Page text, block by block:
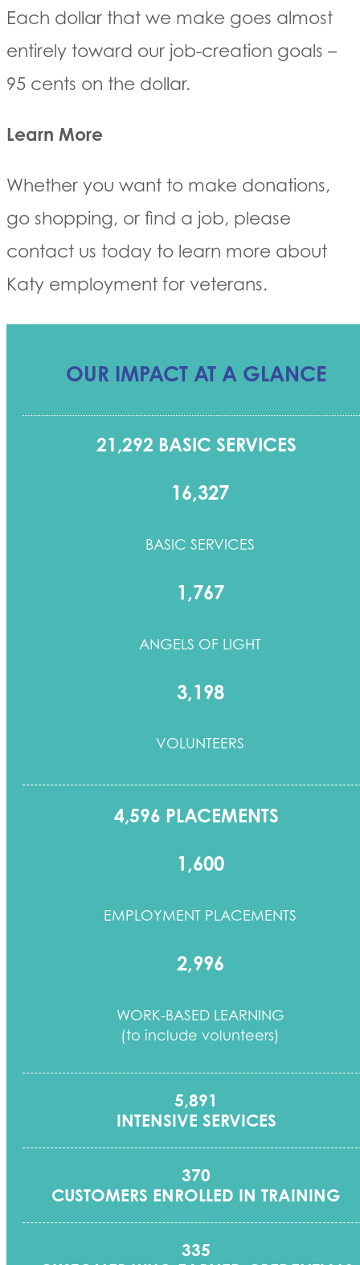
Each dollar that we make goes almost
entirely toward our job-creation goals –
95 cents on the dollar.
Learn More
Whether you want to make donations,
go shopping, or find a job, please
contact us today to learn more about
Katy employment for veterans.
OUR IMPACT AT A GLANCE
21,292 BASIC SERVICES
16,327
BASIC SERVICES
1,767
ANGELS OF LIGHT
3,198
VOLUNTEERS
4,596 PLACEMENTS
1,600
EMPLOYMENT PLACEMENTS
2,996
WORK-BASED LEARNING
(to include volunteers)
5,891
INTENSIVE SERVICES
370
CUSTOMERS ENROLLED IN TRAINING
335